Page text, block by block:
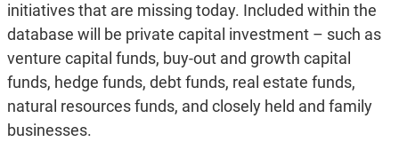
initiatives that are missing today. Included within the
database will be private capital investment – such as
venture capital funds, buy-out and growth capital
funds, hedge funds, debt funds, real estate funds,
natural resources funds, and closely held and family
businesses.